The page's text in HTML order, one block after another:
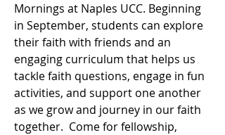
Mornings at Naples UCC. Beginning
in September, students can explore
their faith with friends and an
engaging curriculum that helps us
tackle faith questions, engage in fun
activities, and support one another
as we grow and journey in our faith
together. Come for fellowship,